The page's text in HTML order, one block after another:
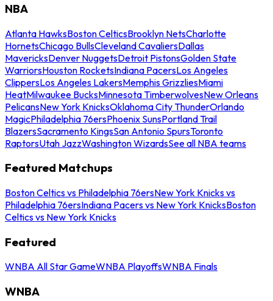
NBA
Atlanta HawksBoston CelticsBrooklyn NetsCharlotte
HornetsChicago BullsCleveland CavaliersDallas
MavericksDenver NuggetsDetroit PistonsGolden State
WarriorsHouston RocketsIndiana PacersLos Angeles
ClippersLos Angeles LakersMemphis GrizzliesMiami
HeatMilwaukee BucksMinnesota TimberwolvesNew Orleans
PelicansNew York KnicksOklahoma City ThunderOrlando
MagicPhiladelphia 76ersPhoenix SunsPortland Trail
BlazersSacramento KingsSan Antonio SpursToronto
RaptorsUtah JazzWashington WizardsSee all NBA teams
Featured Matchups
Boston Celtics vs Philadelphia 76ersNew York Knicks vs
Philadelphia 76ersIndiana Pacers vs New York KnicksBoston
Celtics vs New York Knicks
Featured
WNBA All Star GameWNBA PlayoffsWNBA Finals
WNBA